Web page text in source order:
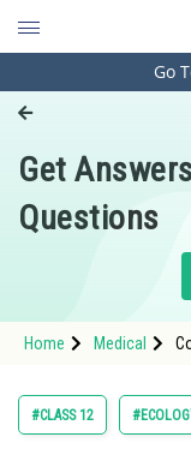
Engineering
Pharmacy
Hospitality and
Study Abroad
Arts, Commerce
Go
Get
Questions
Home Medical
#CLASS 12